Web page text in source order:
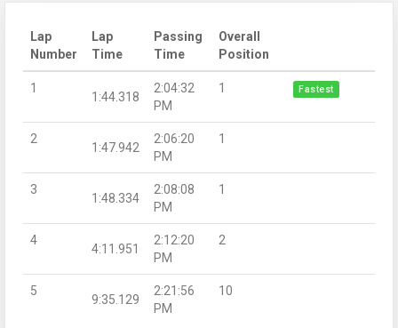
Lap
Number
Lap
Time
Passing
Time
Overall
Position
1
1:44.318
2:04:32
PM
1 Fastest
2
1:47.942
2:06:20
PM
1
3
1:48.334
2:08:08
PM
1
4
4:11.951
2:12:20
PM
2
5
9:35.129
2:21:56
PM
10